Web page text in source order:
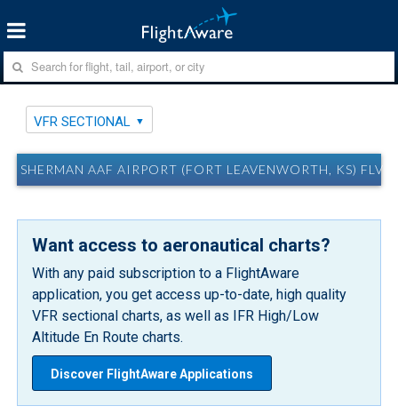
VFR SECTIONAL
SHERMAN AAF AIRPORT (FORT LEAVENWORTH, KS) FLV
Want access to aeronautical charts?
With any paid subscription to a FlightAware
application, you get access up-to-date, high quality
VFR sectional charts, as well as IFR High/Low
Altitude En Route charts.
Discover FlightAware Applications